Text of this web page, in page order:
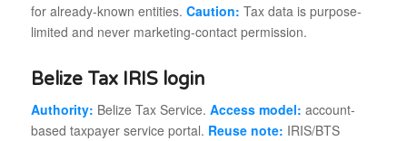
for already-known entities. Caution: Tax data is purpose-
limited and never marketing-contact permission.
Belize Tax IRIS login
Authority: Belize Tax Service. Access model: account-
based taxpayer service portal. Reuse note: IRIS/BTS